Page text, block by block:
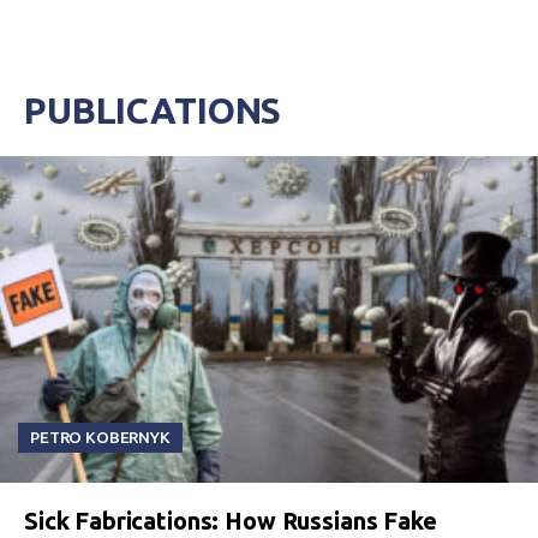
PUBLICATIONS
PETRO KOBERNYK
Sick Fabrications: How Russians Fake